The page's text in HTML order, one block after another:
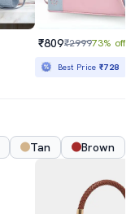
₹809₹299973% off
Best Price₹728
Tan Brown